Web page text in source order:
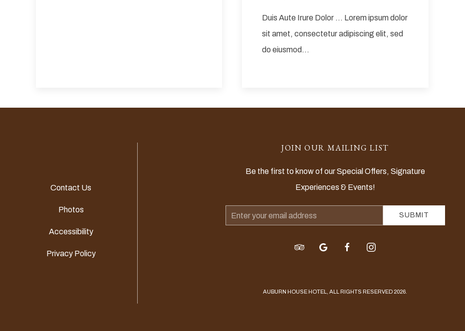
Duis Aute Irure Dolor … Lorem ipsum dolor
sit amet, consectetur adipiscing elit, sed
do eiusmod…
JOIN OUR MAILING LIST
Be the first to know of our Special Offers, Signature
Experiences & Events!
Email
Address
SUBMIT
tripadvisorgoogle facebookinstagram
AUBURN HOUSE HOTEL, ALL RIGHTS RESERVED 2026.
Contact Us
Photos
Accessibility
Privacy Policy